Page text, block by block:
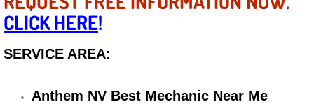
Diesel Repair Services
CLICK HERE!
SERVICE AREA:
Anthem NV Best Mechanic Near Me